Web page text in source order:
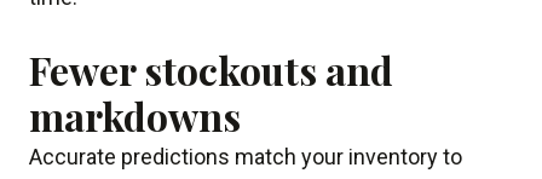
Fewer stockouts and
markdowns
Accurate predictions match your inventory to